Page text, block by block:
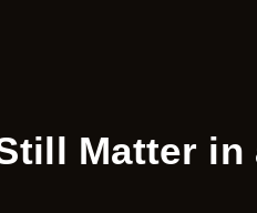
Matter in